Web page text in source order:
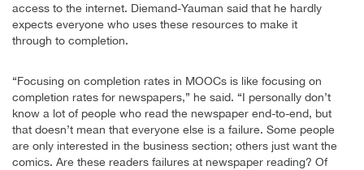
access to the internet. Diemand-Yauman said that he hardly
expects everyone who uses these resources to make it
through to completion.
“Focusing on completion rates in MOOCs is like focusing on
completion rates for newspapers,” he said. “I personally don’t
know a lot of people who read the newspaper end-to-end, but
that doesn’t mean that everyone else is a failure. Some people
are only interested in the business section; others just want the
comics. Are these readers failures at newspaper reading? Of